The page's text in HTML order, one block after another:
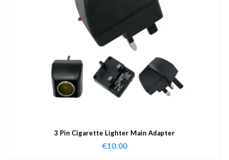
3 Pin Cigarette Lighter Main Adapter
€10.00